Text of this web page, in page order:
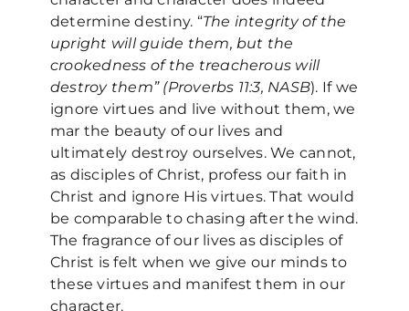
determine destiny. “The integrity of the
upright will guide them, but the
crookedness of the treacherous will
destroy them” (Proverbs 11:3, NASB). If we
ignore virtues and live without them, we
mar the beauty of our lives and
ultimately destroy ourselves. We cannot,
as disciples of Christ, profess our faith in
Christ and ignore His virtues. That would
be comparable to chasing after the wind.
The fragrance of our lives as disciples of
Christ is felt when we give our minds to
these virtues and manifest them in our
character.